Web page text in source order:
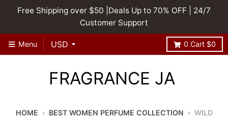
Free Shipping over $50 |Deals Up to 70% OFF | 24/7
Customer Support
Menu 0 Cart $0
FRAGRANCE JA
HOME › BEST WOMEN PERFUME COLLECTION › WILD